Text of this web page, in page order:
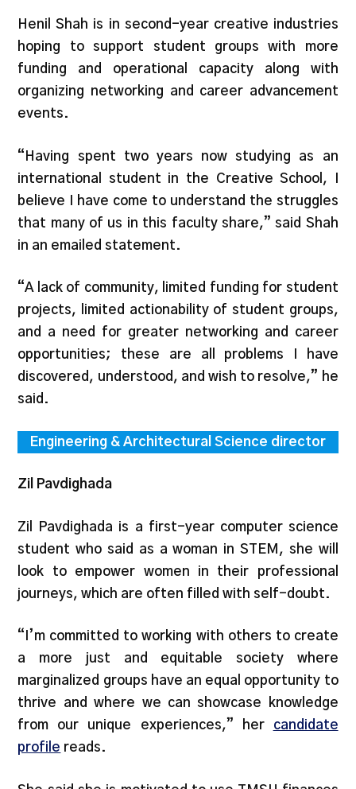
Henil Shah is in second-year creative industries
hoping to support student groups with more
funding and operational capacity along with
organizing networking and career advancement
events.
“Having spent two years now studying as an
international student in the Creative School, I
believe I have come to understand the struggles
that many of us in this faculty share,” said Shah
in an emailed statement.
“A lack of community, limited funding for student
projects, limited actionability of student groups,
and a need for greater networking and career
opportunities; these are all problems I have
discovered, understood, and wish to resolve,” he
said.
Engineering & Architectural Science director
Zil Pavdighada
Zil Pavdighada is a first-year computer science
student who said as a woman in STEM, she will
look to empower women in their professional
journeys, which are often filled with self-doubt.
“I’m committed to working with others to create
a more just and equitable society where
marginalized groups have an equal opportunity to
thrive and where we can showcase knowledge
from our unique experiences,” her candidate
profile reads.